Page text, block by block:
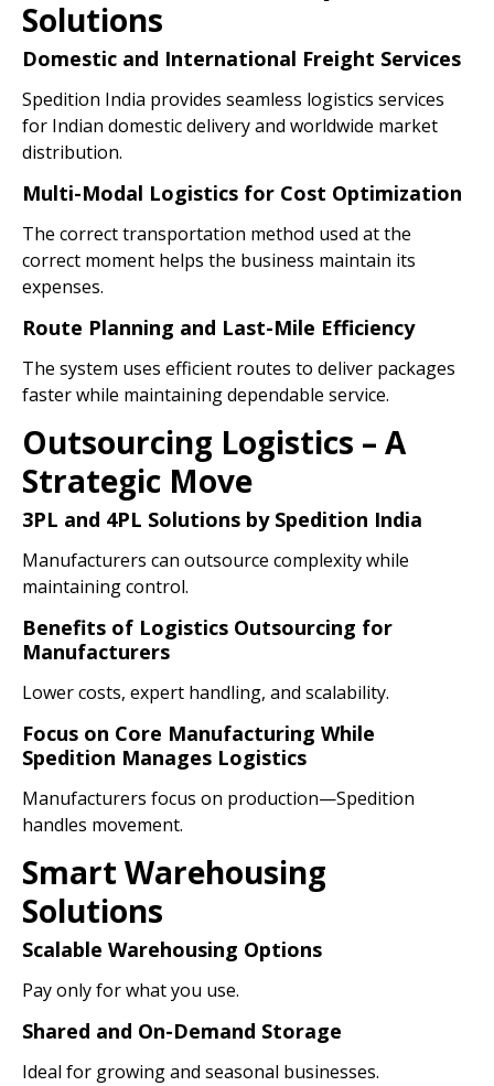
Solutions
Domestic and International Freight Services
Spedition India provides seamless logistics services
for Indian domestic delivery and worldwide market
distribution.
Multi-Modal Logistics for Cost Optimization
The correct transportation method used at the
correct moment helps the business maintain its
expenses.
Route Planning and Last-Mile Efficiency
The system uses efficient routes to deliver packages
faster while maintaining dependable service.
Outsourcing Logistics – A
Strategic Move
3PL and 4PL Solutions by Spedition India
Manufacturers can outsource complexity while
maintaining control.
Benefits of Logistics Outsourcing for
Manufacturers
Lower costs, expert handling, and scalability.
Focus on Core Manufacturing While
Spedition Manages Logistics
Manufacturers focus on production—Spedition
handles movement.
Smart Warehousing
Solutions
Scalable Warehousing Options
Pay only for what you use.
Shared and On-Demand Storage
Ideal for growing and seasonal businesses.